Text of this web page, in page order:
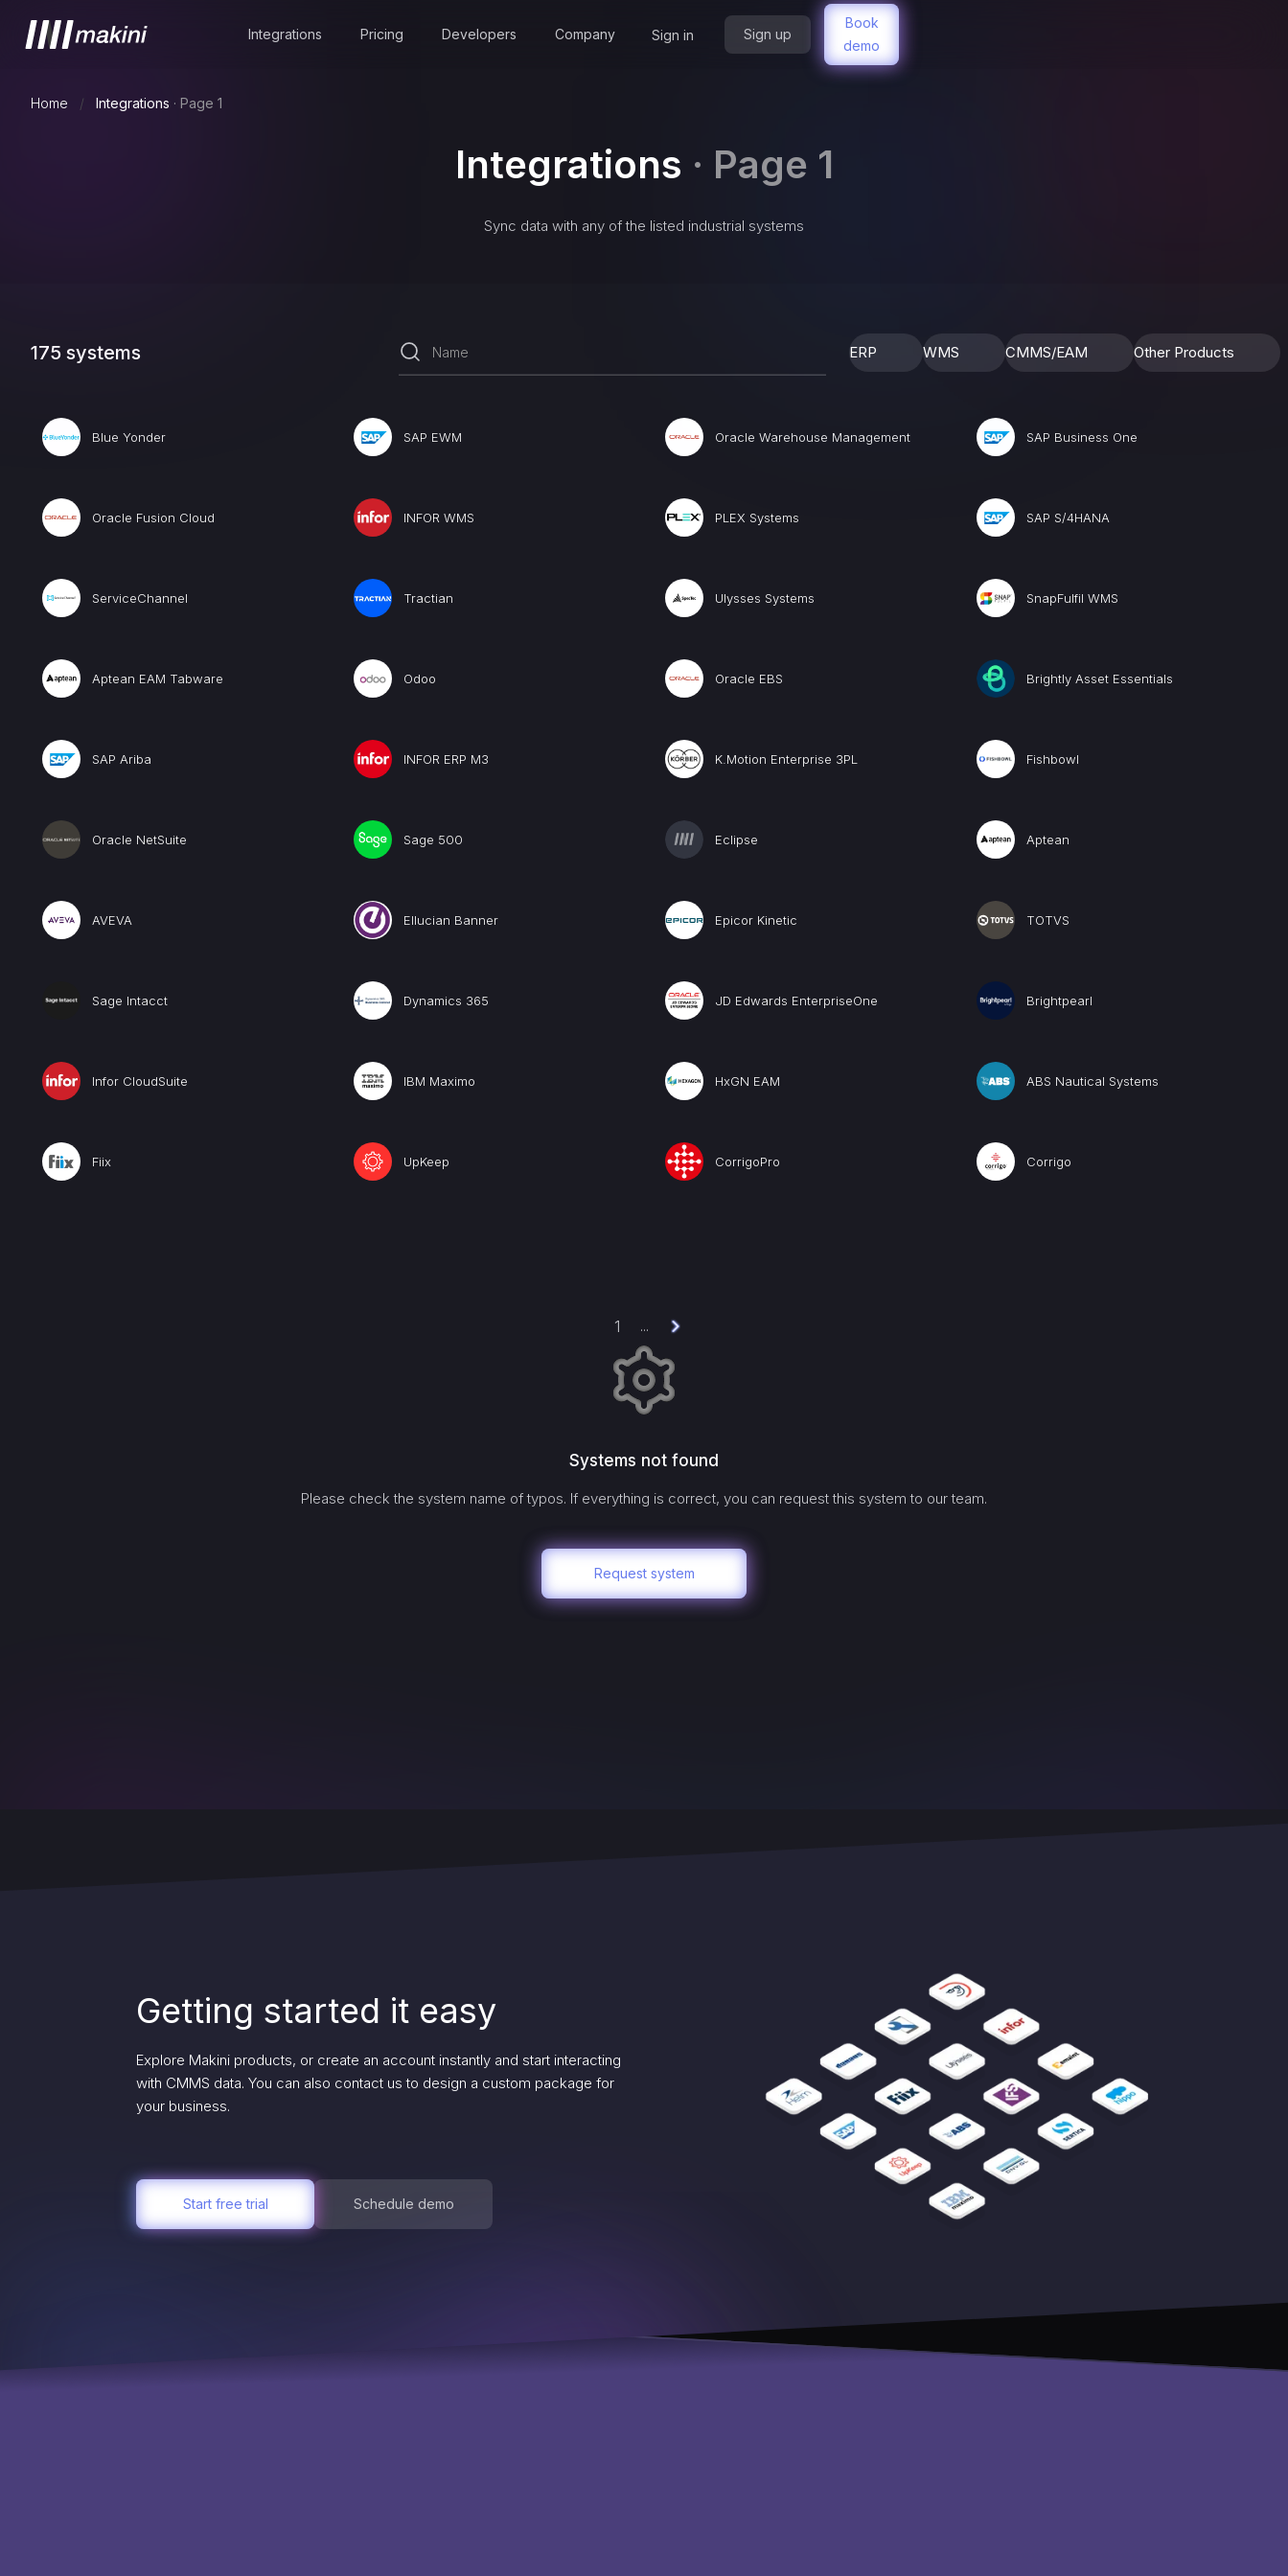
Integrations Pricing Developers Company Sign in Sign up
Book
demo
Home / Integrations · Page 1
Integrations · Page 1
Sync data with any of the listed industrial systems
175 systems ERP WMS CMMS/EAM Other Products
Blue Yonder SAP EWM Oracle Warehouse Management SAP Business One
Oracle Fusion Cloud INFOR WMS PLEX Systems SAP S/4HANA
ServiceChannel Tractian Ulysses Systems SnapFulfil WMS
Aptean EAM Tabware Odoo Oracle EBS Brightly Asset Essentials
SAP Ariba INFOR ERP M3 K.Motion Enterprise 3PL Fishbowl
Oracle NetSuite Sage 500 Eclipse Aptean
AVEVA Ellucian Banner Epicor Kinetic TOTVS
Sage Intacct Dynamics 365 JD Edwards EnterpriseOne Brightpearl
Infor CloudSuite IBM Maximo HxGN EAM ABS Nautical Systems
Fiix UpKeep CorrigoPro Corrigo
1 ...
Systems not found
Please check the system name of typos. If everything is correct, you can request this system to our team.
Request system
Getting started it easy
Explore Makini products, or create an account instantly and start interacting
with CMMS data. You can also contact us to design a custom package for
your business.
Start free trial Schedule demo